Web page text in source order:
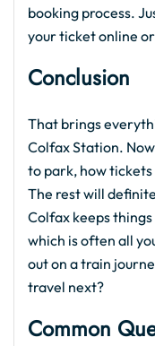
booking process.
your ticket online
Conclusion
That brings
Colfax Station.
to park, how
The rest will
Colfax keeps
which is often all
out on a train
travel next?
Common